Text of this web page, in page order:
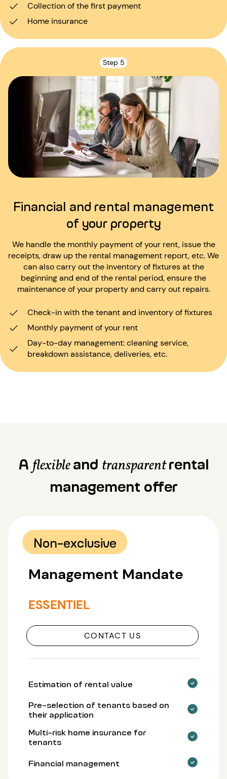
Collection of the first payment
Home insurance
Step 5
Financial and rental management
of your property
We handle the monthly payment of your rent, issue the
receipts, draw up the rental management report, etc. We
can also carry out the inventory of fixtures at the
beginning and end of the rental period, ensure the
maintenance of your property and carry out repairs.
Check-in with the tenant and inventory of fixtures
Monthly payment of your rent
Day-to-day management: cleaning service,
breakdown assistance, deliveries, etc.
A flexibleand transparentrental
management offer
Non-exclusive
Management Mandate
ESSENTIEL
CONTACT US
Estimation of rental value
Pre-selection of tenants based on
their application
Multi-risk home insurance for
tenants
Financial management